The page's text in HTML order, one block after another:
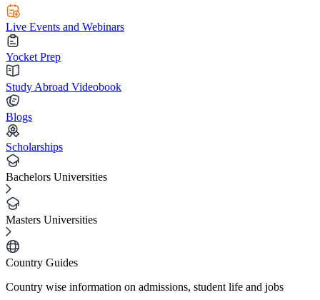
Live Events and Webinars
Yocket Prep
Study Abroad Videobook
Blogs
Scholarships
Bachelors Universities
Masters Universities
Country Guides
Country wise information on admissions, student life and jobs